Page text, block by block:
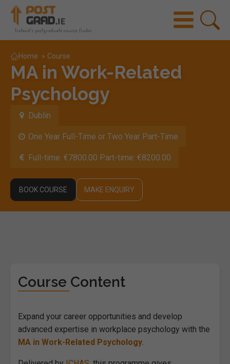
Home » Course
MA in Work-Related
Psychology
Dublin
One Year Full-Time or Two Year Part-Time
Full-time: €7800.00 Part-time: €8200.00
BOOK COURSE MAKE ENQUIRY
Course Content
Expand your career opportunities and develop
advanced expertise in workplace psychology with the
MA in Work-Related Psychology